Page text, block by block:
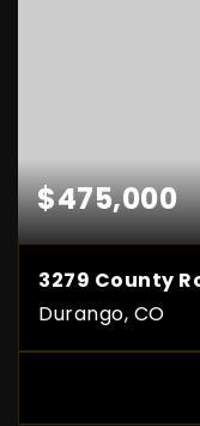
$475,000
3279 County
Durango, CO